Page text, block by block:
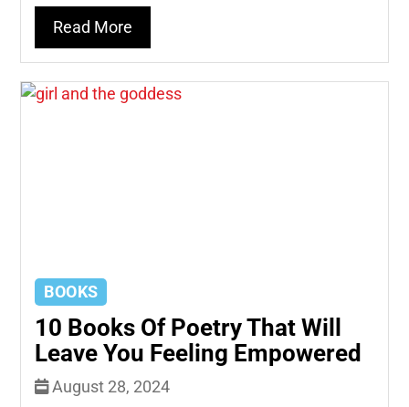
Read More
BOOKS
10 Books Of Poetry That Will
Leave You Feeling Empowered
August 28, 2024